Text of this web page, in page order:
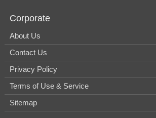
Corporate
About Us
Contact Us
Privacy Policy
Terms of Use & Service
Sitemap